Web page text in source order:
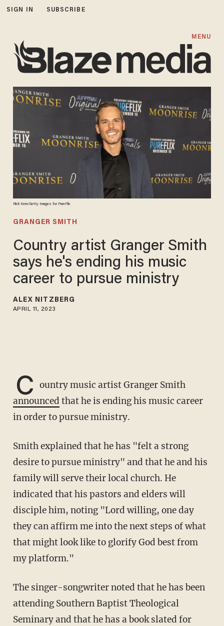
SIGN IN SUBSCRIBE
MENU
Rick Kern/Getty Images for PureFlix
GRANGER SMITH
Country artist Granger Smith
says he's ending his music
career to pursue ministry
ALEX NITZBERG
APRIL 11, 2023
C ountry music artist Granger Smith
announced that he is ending his music career
in order to pursue ministry.
Smith explained that he has "felt a strong
desire to pursue ministry" and that he and his
family will serve their local church. He
indicated that his pastors and elders will
disciple him, noting "Lord willing, one day
they can affirm me into the next steps of what
that might look like to glorify God best from
my platform."
The singer-songwriter noted that he has been
attending Southern Baptist Theological
Seminary and that he has a book slated for